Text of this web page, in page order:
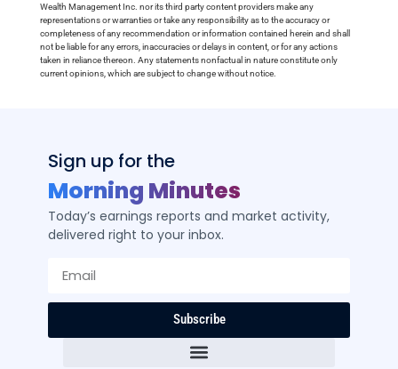
Wealth Management Inc. nor its third party content providers make any
representations or warranties or take any responsibility as to the accuracy or
completeness of any recommendation or information contained herein and shall
not be liable for any errors, inaccuracies or delays in content, or for any actions
taken in reliance thereon. Any statements nonfactual in nature constitute only
current opinions, which are subject to change without notice.
Sign up for the
Morning Minutes
Today’s earnings reports and market activity,
delivered right to your inbox.
Subscribe